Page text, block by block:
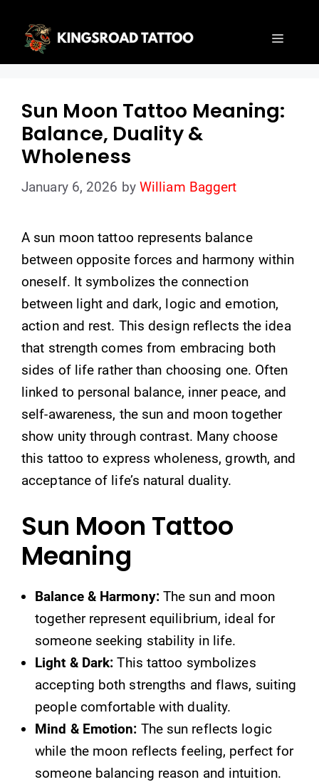
content
Menu
Sun Moon Tattoo Meaning:
Balance, Duality &
Wholeness
January 6, 2026 by William Baggert
A sun moon tattoo represents balance
between opposite forces and harmony within
oneself. It symbolizes the connection
between light and dark, logic and emotion,
action and rest. This design reflects the idea
that strength comes from embracing both
sides of life rather than choosing one. Often
linked to personal balance, inner peace, and
self-awareness, the sun and moon together
show unity through contrast. Many choose
this tattoo to express wholeness, growth, and
acceptance of life’s natural duality.
Sun Moon Tattoo
Meaning
Balance & Harmony:The sun and moon
together represent equilibrium, ideal for
someone seeking stability in life.
Light & Dark: This tattoo symbolizes
accepting both strengths and flaws, suiting
people comfortable with duality.
Mind & Emotion: The sun reflects logic
while the moon reflects feeling, perfect for
someone balancing reason and intuition.